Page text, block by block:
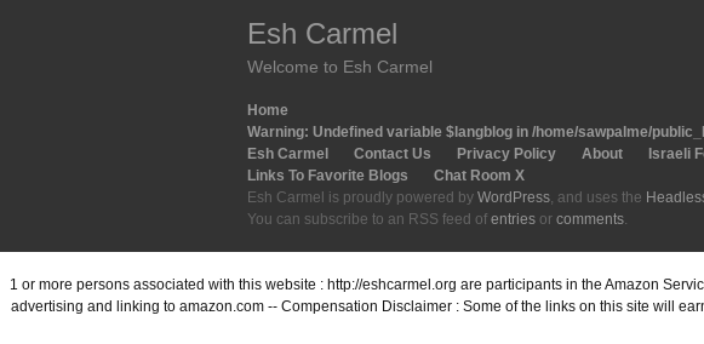
Esh Carmel
Welcome to Esh Carmel
Home
Warning: Undefined variable $langblog in /home/sawpalme/
Esh Carmel
Contact Us Privacy Policy About Israeli
Links To Favorite Blogs
Chat Room X
Esh Carmel is proudly powered by WordPress, and uses the
You can subscribe to an RSS feed of entries or comments.
1 or more persons associated with this website : http://eshcarmel.org are participants in the Amazon
advertising and linking to amazon.com -- Compensation Disclaimer : Some of the links on this site will